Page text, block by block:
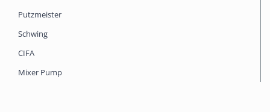
Putzmeister
Schwing
CIFA
Mixer Pump